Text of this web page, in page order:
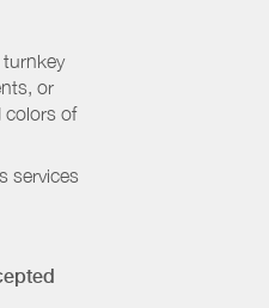
turnkey
or
colors of
services